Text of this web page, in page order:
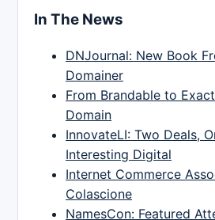
In The News
DNJournal: New Book
Domainer
From Brandable to
Domain
InnovateLI: Two Deals,
Interesting Digital
Internet Commerce
Colascione
NamesCon: Featured